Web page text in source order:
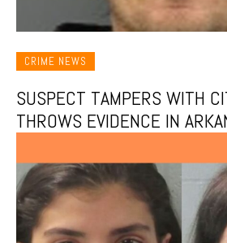
CRIME NEWS
SUSPECT TAMPERS WITH
THROWS EVIDENCE IN